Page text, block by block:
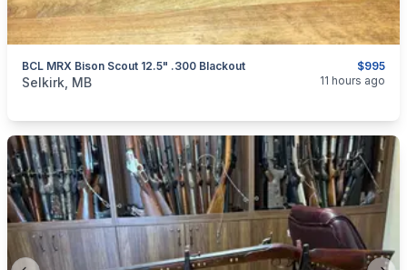
$995
BCL MRX Bison Scout 12.5" .300 Blackout
categories:Sporting GoodsGuns
Selkirk, MB 11 hours ago